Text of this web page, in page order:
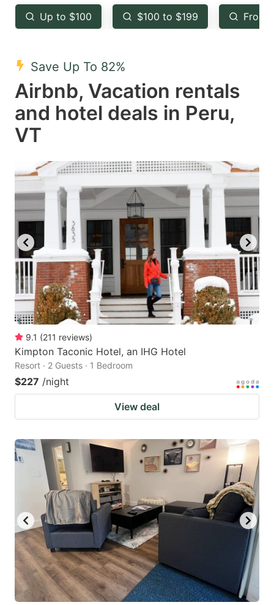
key
to
the
keyboard
shortcuts
for
dates.
key
to
keyboard
shortcuts
for
dates.
Up to $100 $100 to $199 From
Save Up To 82%
Airbnb, Vacation rentals
and hotel deals in Peru,
VT
9.1 (211 reviews)
Kimpton Taconic Hotel, an IHG Hotel
Resort · 2 Guests · 1 Bedroom
$227 /night
View deal